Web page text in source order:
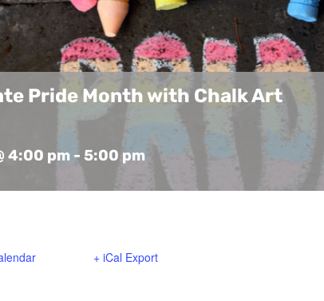
Pride Month with Chalk Art
4:00 pm - 5:00 pm
+ iCal Export